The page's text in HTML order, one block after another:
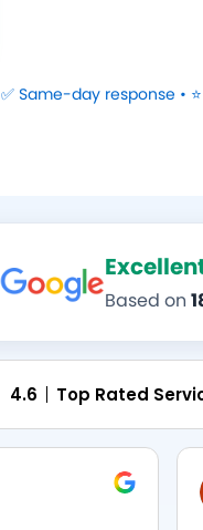
Same-day response •
Based on
4.6 Top Rated